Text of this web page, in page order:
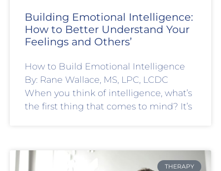
Building Emotional Intelligence:
How to Better Understand Your
Feelings and Others’
How to Build Emotional Intelligence
By: Rane Wallace, MS, LPC, LCDC
When you think of intelligence, what’s
the first thing that comes to mind? It’s
THERAPY